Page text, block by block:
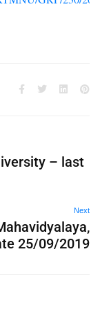
– last
Next
25/09/2019